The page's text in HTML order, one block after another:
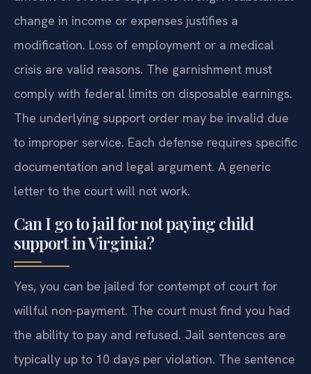
change in income or expenses justifies a
modification. Loss of employment or a medical
crisis are valid reasons. The garnishment must
comply with federal limits on disposable earnings.
The underlying support order may be invalid due
to improper service. Each defense requires specific
documentation and legal argument. A generic
letter to the court will not work.
Can I go to jail for not paying child
support in Virginia?
Yes, you can be jailed for contempt of court for
willful non-payment. The court must find you had
the ability to pay and refused. Jail sentences are
typically up to 10 days per violation. The sentence